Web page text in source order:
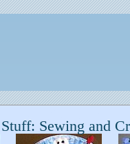
Sewing and